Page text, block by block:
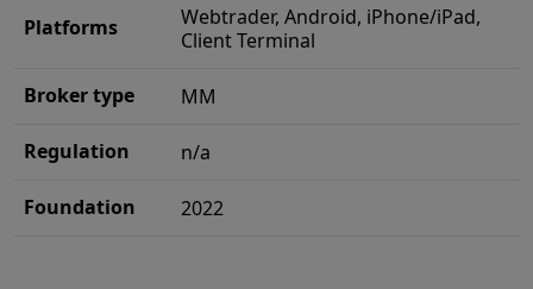
Platforms
Webtrader, Android, iPhone/iPad,
Client Terminal
Broker type MM
Regulation n/a
Foundation 2022